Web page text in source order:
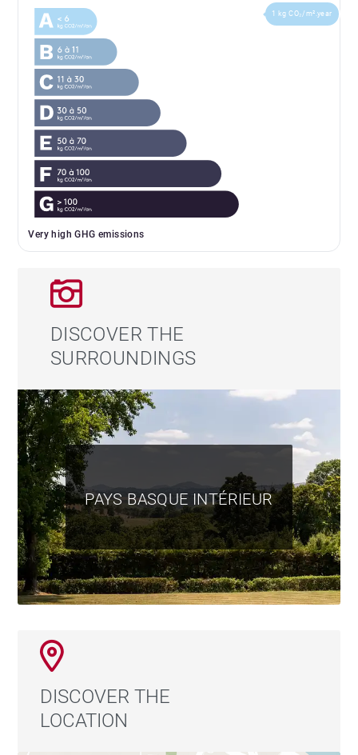
Very high GHG emissions
1 kg CO₂/m².year
DISCOVER THE
SURROUNDINGS
PAYS BASQUE INTÉRIEUR
DISCOVER THE
LOCATION